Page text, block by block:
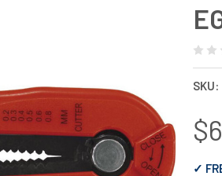
SKU:
✓